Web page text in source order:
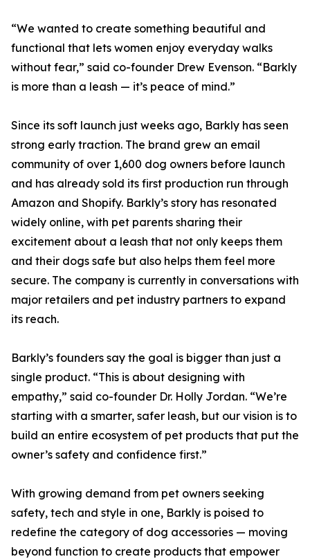
“We wanted to create something beautiful and
functional that lets women enjoy everyday walks
without fear,” said co-founder Drew Evenson. “Barkly
is more than a leash — it’s peace of mind.”
Since its soft launch just weeks ago, Barkly has seen
strong early traction. The brand grew an email
community of over 1,600 dog owners before launch
and has already sold its first production run through
Amazon and Shopify. Barkly’s story has resonated
widely online, with pet parents sharing their
excitement about a leash that not only keeps them
and their dogs safe but also helps them feel more
secure. The company is currently in conversations with
major retailers and pet industry partners to expand
its reach.
Barkly’s founders say the goal is bigger than just a
single product. “This is about designing with
empathy,” said co-founder Dr. Holly Jordan. “We’re
starting with a smarter, safer leash, but our vision is to
build an entire ecosystem of pet products that put the
owner’s safety and confidence first.”
With growing demand from pet owners seeking
safety, tech and style in one, Barkly is poised to
redefine the category of dog accessories — moving
beyond function to create products that empower